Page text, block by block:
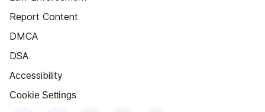
Report Content
DMCA
DSA
Accessibility
Cookie Settings